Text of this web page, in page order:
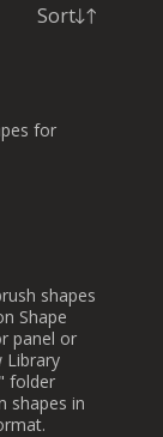
Sort
for
shapes
Shape
panel or
Library
folder
shapes in